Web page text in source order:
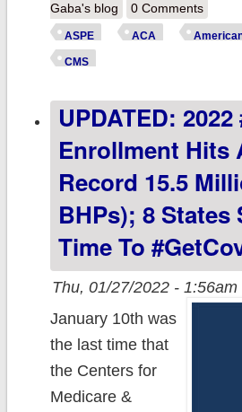
Gaba's blog
0 Comments
ASPE ACA
CMS
UPDATED:
Enrollment Hits
Record 15.5
BHPs); 8 States
Time To
Thu, 01/27/2022 - 1:56am
January 10th was
the last time that
the Centers for
Medicare &